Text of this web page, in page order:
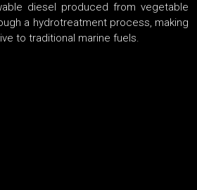
diesel produced from vegetable
a hydrotreatment process, making
to traditional marine fuels.